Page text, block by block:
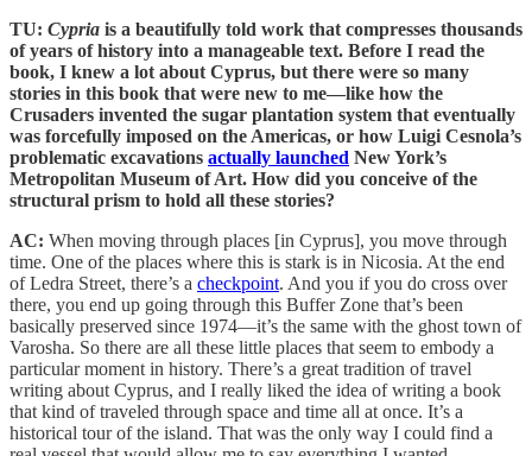
TU: Cypria is a beautifully told work that compresses thousands
of years of history into a manageable text. Before I read the
book, I knew a lot about Cyprus, but there were so many
stories in this book that were new to me—like how the
Crusaders invented the sugar plantation system that eventually
was forcefully imposed on the Americas, or how Luigi Cesnola’s
problematic excavations actually launched New York’s
Metropolitan Museum of Art. How did you conceive of the
structural prism to hold all these stories?
AC: When moving through places [in Cyprus], you move through
time. One of the places where this is stark is in Nicosia. At the end
of Ledra Street, there’s a checkpoint. And you if you do cross over
there, you end up going through this Buffer Zone that’s been
basically preserved since 1974—it’s the same with the ghost town of
Varosha. So there are all these little places that seem to embody a
particular moment in history. There’s a great tradition of travel
writing about Cyprus, and I really liked the idea of writing a book
that kind of traveled through space and time all at once. It’s a
historical tour of the island. That was the only way I could find a